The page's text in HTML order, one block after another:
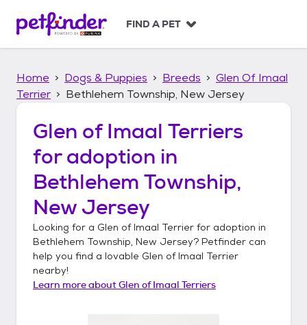
p
FIND A PET
Home Dogs & Puppies Breeds
Glen Of Imaal
Terrier
Bethlehem Township, New Jersey
Glen of Imaal Terriers
for adoption in
Bethlehem Township,
New Jersey
Looking for a Glen of Imaal Terrier for adoption in
Bethlehem Township, New Jersey? Petfinder can
help you find a lovable Glen of Imaal Terrier
nearby!
Learn more aboutGlen of Imaal Terriers